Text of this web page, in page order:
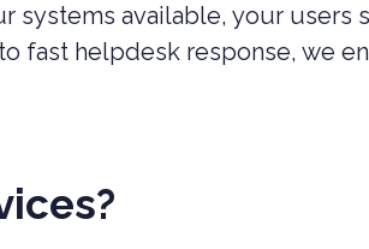
systems available, your
fast helpdesk response, we